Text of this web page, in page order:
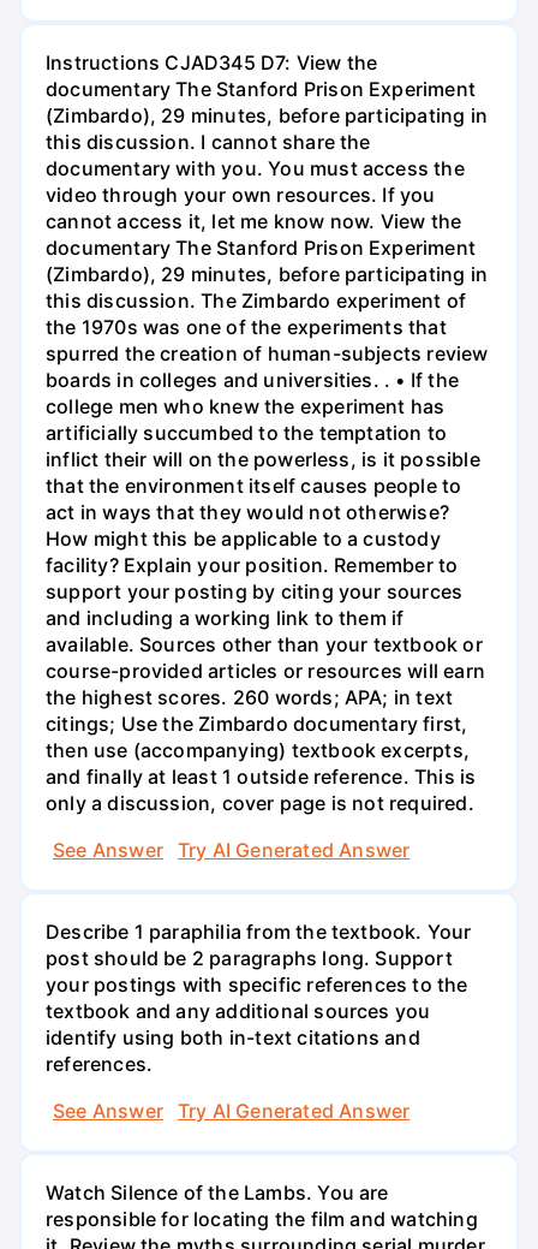
Instructions CJAD345 D7: View the
documentary The Stanford Prison Experiment
(Zimbardo), 29 minutes, before participating in
this discussion. I cannot share the
documentary with you. You must access the
video through your own resources. If you
cannot access it, let me know now. View the
documentary The Stanford Prison Experiment
(Zimbardo), 29 minutes, before participating in
this discussion. The Zimbardo experiment of
the 1970s was one of the experiments that
spurred the creation of human-subjects review
boards in colleges and universities. . • If the
college men who knew the experiment has
artificially succumbed to the temptation to
inflict their will on the powerless, is it possible
that the environment itself causes people to
act in ways that they would not otherwise?
How might this be applicable to a custody
facility? Explain your position. Remember to
support your posting by citing your sources
and including a working link to them if
available. Sources other than your textbook or
course-provided articles or resources will earn
the highest scores. 260 words; APA; in text
citings; Use the Zimbardo documentary first,
then use (accompanying) textbook excerpts,
and finally at least 1 outside reference. This is
only a discussion, cover page is not required.
See Answer
Try AI Generated Answer
Describe 1 paraphilia from the textbook. Your
post should be 2 paragraphs long. Support
your postings with specific references to the
textbook and any additional sources you
identify using both in-text citations and
references.
See Answer
Try AI Generated Answer
Watch Silence of the Lambs. You are
responsible for locating the film and watching